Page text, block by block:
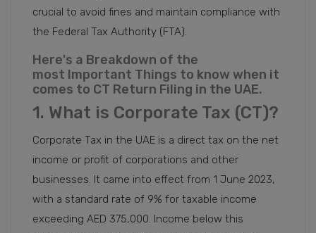
crucial to avoid fines and maintain compliance with
the Federal Tax Authority (FTA).
Here's a Breakdown of the
most Important Things to know when it
comes to CT Return Filing in the UAE.
1. What is Corporate Tax (CT)?
Corporate Tax in the UAE is a direct tax on the net
income or profit of corporations and other
businesses. It came into effect from 1 June 2023,
with a standard rate of 9% for taxable income
exceeding AED 375,000. Income below this